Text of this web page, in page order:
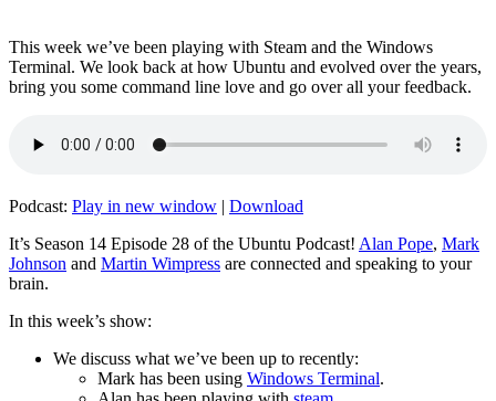
This week we’ve been playing with Steam and the Windows
Terminal. We look back at how Ubuntu and evolved over the years,
bring you some command line love and go over all your feedback.
Podcast: Play in new window | Download
It’s Season 14 Episode 28 of the Ubuntu Podcast! Alan Pope, Mark
Johnson and Martin Wimpress are connected and speaking to your
brain.
In this week’s show:
We discuss what we’ve been up to recently:
Mark has been using Windows Terminal.